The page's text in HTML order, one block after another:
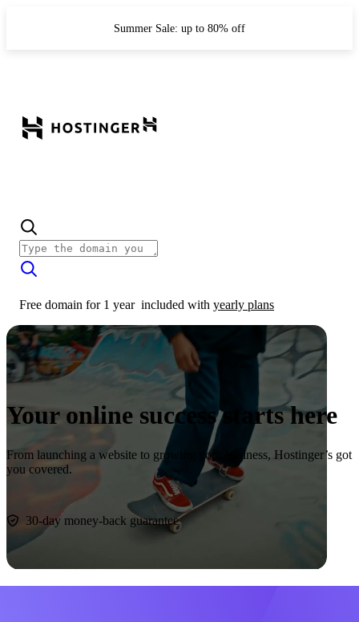
Summer Sale: up to 80% off
Free domain for 1 year included with yearly plans
Your online success starts here
From launching a website to growing your business, Hostinger’s got
you covered.
30-day money-back guarantee